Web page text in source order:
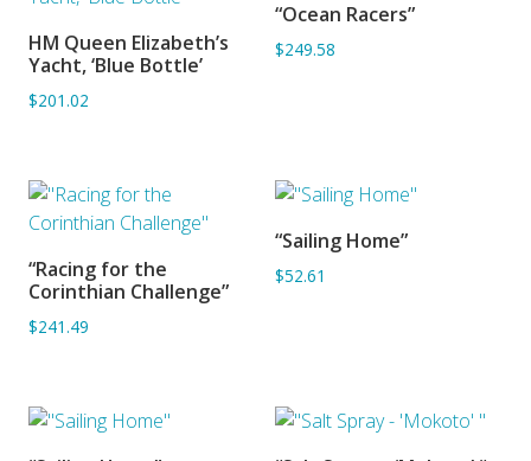
ADD TO BASKET
HM Queen Elizabeth’s
Yacht, ‘Blue Bottle’
$201.02
ADD TO BASKET
“Ocean Racers”
$249.58
ADD TO BASKET
“Racing for the
Corinthian Challenge”
$241.49
ADD TO BASKET
“Sailing Home”
$52.61